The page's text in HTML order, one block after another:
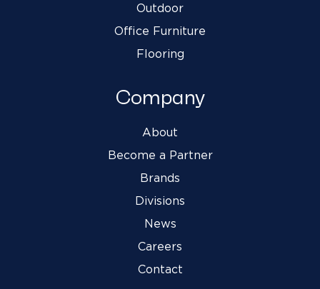
Outdoor
Office Furniture
Flooring
Company
About
Become a Partner
Brands
Divisions
News
Careers
Contact